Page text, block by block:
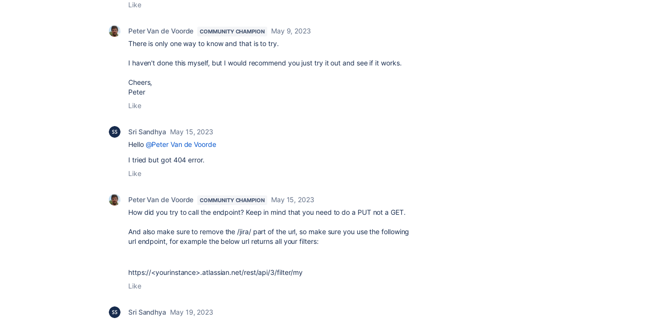
Like
Peter Van de Voorde COMMUNITY CHAMPION
May 9, 2023
There is only one way to know and that is to try.
I haven't done this myself, but I would recommend you just try it out and see if it works.
Cheers,
Peter
Like
Sri Sandhya May 15, 2023
Hello @Peter Van de Voorde
I tried but got 404 error.
Like
Peter Van de Voorde COMMUNITY CHAMPION
May 15, 2023
How did you try to call the endpoint? Keep in mind that you need to do a PUT not a GET.
And also make sure to remove the /jira/ part of the url, so make sure you use the following
url endpoint, for example the below url returns all your filters:
https://<yourinstance>.atlassian.net/rest/api/3/filter/my
Like
Sri Sandhya May 19, 2023